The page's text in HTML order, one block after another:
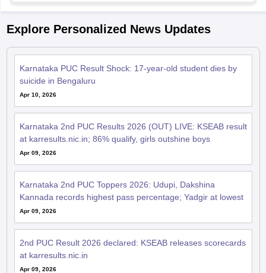
Explore Personalized News Updates
Karnataka PUC Result Shock: 17-year-old student dies by
suicide in Bengaluru
Apr 10, 2026
Karnataka 2nd PUC Results 2026 (OUT) LIVE: KSEAB result
at karresults.nic.in; 86% qualify, girls outshine boys
Apr 09, 2026
Karnataka 2nd PUC Toppers 2026: Udupi, Dakshina
Kannada records highest pass percentage; Yadgir at lowest
Apr 09, 2026
2nd PUC Result 2026 declared: KSEAB releases scorecards
at karresults.nic.in
Apr 09, 2026